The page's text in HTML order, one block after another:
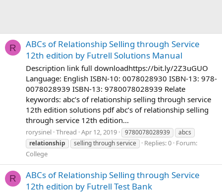
R
ABCs of Relationship Selling through Service
12th edition by Futrell Solutions Manual
Description link full downloadhttps://bit.ly/2Z3uGUO
Language: English ISBN-10: 0078028930 ISBN-13: 978-
0078028939 ISBN-13: 9780078028939 Relate
keywords: abc’s of relationship selling through service
12th edition solutions pdf abc’s of relationship selling
through service 12th edition...
rorysinel Thread Apr 12, 2019 9780078028939
abcs
relationship
selling through service Replies: 0 Forum:
College
R
ABCs of Relationship Selling through Service
12th edition by Futrell Test Bank